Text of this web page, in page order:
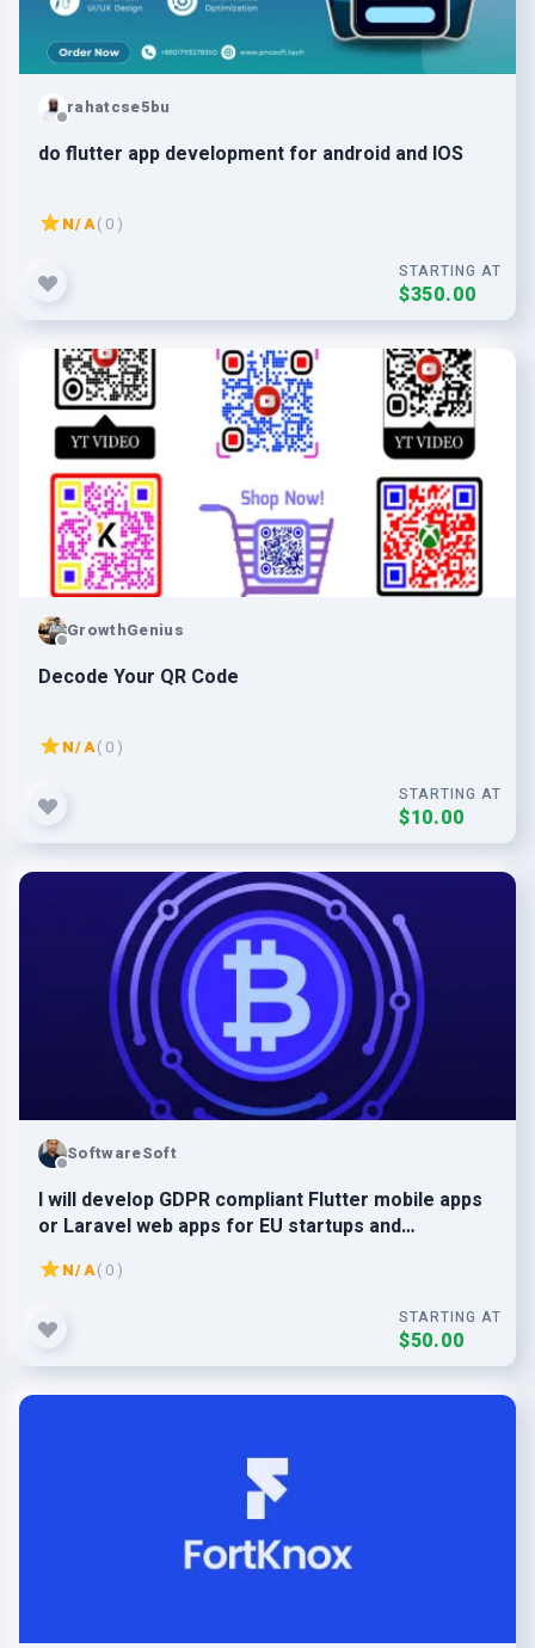
rahatcse5bu
do flutter app development for android and IOS
N/A( 0 )
STARTING AT
$350.00
GrowthGenius
Decode Your QR Code
N/A( 0 )
STARTING AT
$10.00
SoftwareSoft
I will develop GDPR compliant Flutter mobile apps
or Laravel web apps for EU startups and
businesses
N/A( 0 )
STARTING AT
$50.00